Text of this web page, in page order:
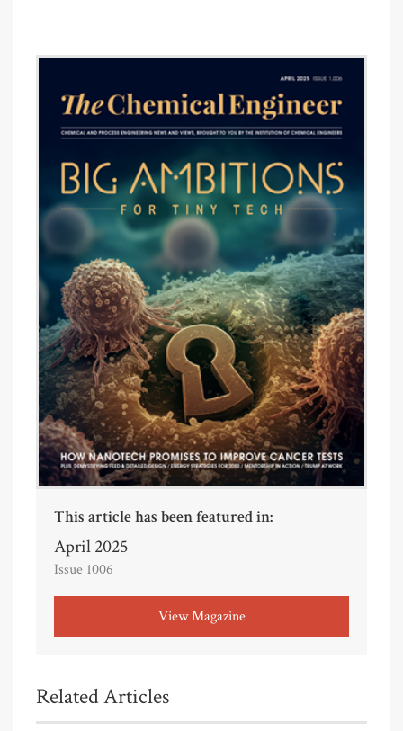
This article has been featured in:
April 2025
Issue 1006
View Magazine
Related Articles